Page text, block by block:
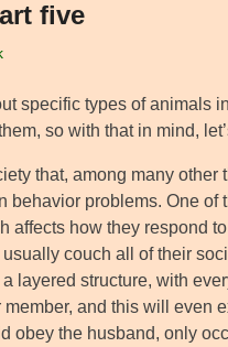
five
specific types of animals
so with that in mind,
that, among many
problems. One
affects how they respond
couch all of their
layered structure, with
and this will even
obey the husband, only